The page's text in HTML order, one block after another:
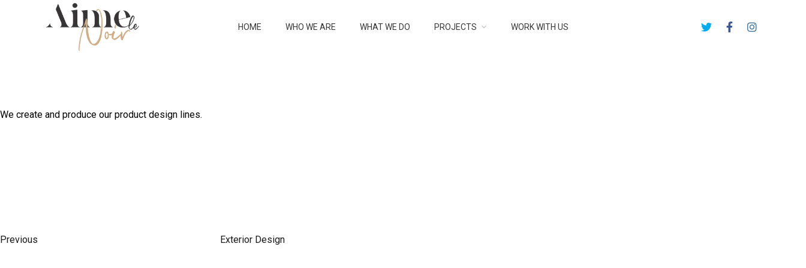
HOME WHO WE ARE WHAT WE DO PROJECTS WORK WITH US
ARCHITECTURAL DESIGN
We create and produce our product design lines.
O
ePrevious Exterior Design